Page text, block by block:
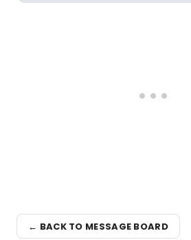
← BACK TO MESSAGE BOARD